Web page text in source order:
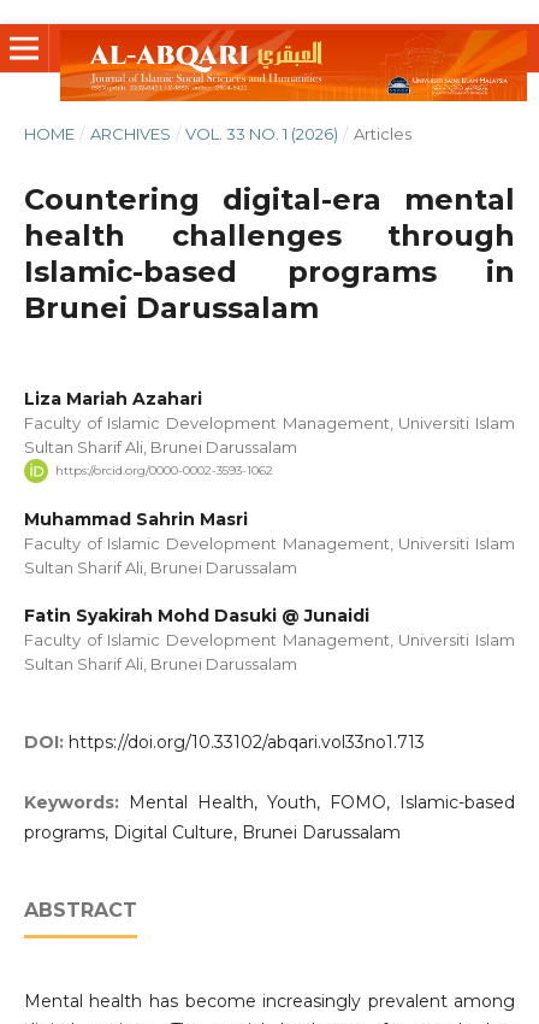
HOME / ARCHIVES / VOL. 33 NO. 1 (2026) / Articles
Countering digital-era mental
health challenges through
Islamic-based programs in
Brunei Darussalam
Liza Mariah Azahari
Faculty of Islamic Development Management, Universiti Islam
Sultan Sharif Ali, Brunei Darussalam
https://orcid.org/0000-0002-3593-1062
Muhammad Sahrin Masri
Faculty of Islamic Development Management, Universiti Islam
Sultan Sharif Ali, Brunei Darussalam
Fatin Syakirah Mohd Dasuki @ Junaidi
Faculty of Islamic Development Management, Universiti Islam
Sultan Sharif Ali, Brunei Darussalam
DOI: https://doi.org/10.33102/abqari.vol33no1.713
Keywords:
Mental Health, Youth, FOMO, Islamic-based
programs, Digital Culture, Brunei Darussalam
ABSTRACT
Mental health has become increasingly prevalent among